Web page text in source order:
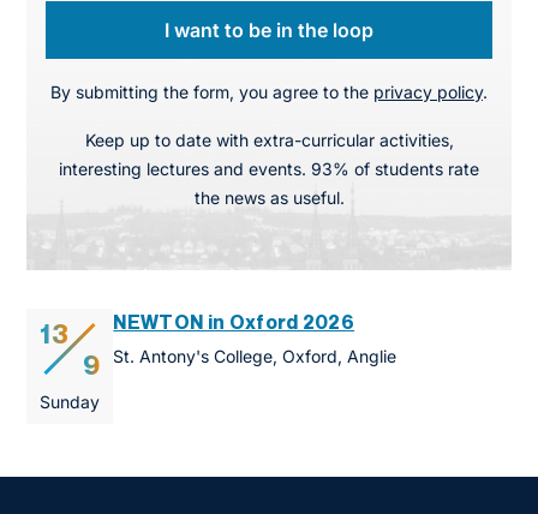
I want to be in the loop
By submitting the form, you agree to the privacy policy.
Keep up to date with extra-curricular activities,
interesting lectures and events. 93% of students rate
the news as useful.
13
9
Sunday
NEWTON in Oxford 2026
St. Antony's College, Oxford, Anglie